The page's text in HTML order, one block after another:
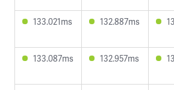
133.021ms 132.887ms
133.087ms 132.957ms